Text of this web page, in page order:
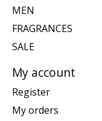
MEN
FRAGRANCES
SALE
My account
Register
My orders